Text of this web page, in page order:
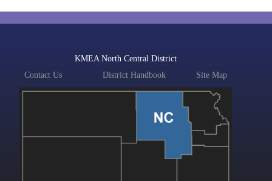
KMEA North Central District
Contact Us
Site Map
District Handbook